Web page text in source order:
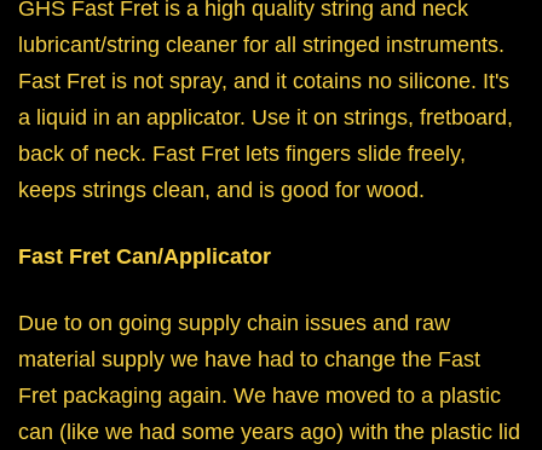
GHS Fast Fret is a high quality string and neck
lubricant/string cleaner for all stringed instruments.
Fast Fret is not spray, and it cotains no silicone. It's
a liquid in an applicator. Use it on strings, fretboard,
back of neck. Fast Fret lets fingers slide freely,
keeps strings clean, and is good for wood.
Fast Fret Can/Applicator
Due to on going supply chain issues and raw
material supply we have had to change the Fast
Fret packaging again. We have moved to a plastic
can (like we had some years ago) with the plastic lid